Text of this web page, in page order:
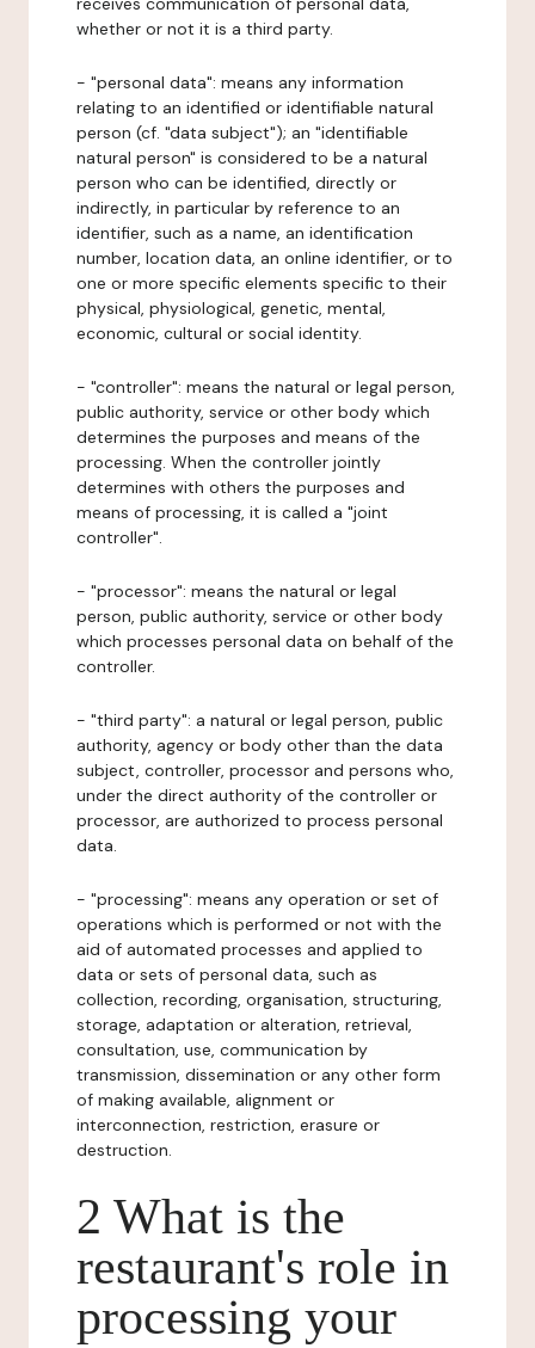
whether or not it is a third party.
- "personal data": means any information
relating to an identified or identifiable natural
person (cf. "data subject"); an "identifiable
natural person" is considered to be a natural
person who can be identified, directly or
indirectly, in particular by reference to an
identifier, such as a name, an identification
number, location data, an online identifier, or to
one or more specific elements specific to their
physical, physiological, genetic, mental,
economic, cultural or social identity.
- "controller": means the natural or legal person,
public authority, service or other body which
determines the purposes and means of the
processing. When the controller jointly
determines with others the purposes and
means of processing, it is called a "joint
controller".
- "processor": means the natural or legal
person, public authority, service or other body
which processes personal data on behalf of the
controller.
- "third party": a natural or legal person, public
authority, agency or body other than the data
subject, controller, processor and persons who,
under the direct authority of the controller or
processor, are authorized to process personal
data.
- "processing": means any operation or set of
operations which is performed or not with the
aid of automated processes and applied to
data or sets of personal data, such as
collection, recording, organisation, structuring,
storage, adaptation or alteration, retrieval,
consultation, use, communication by
transmission, dissemination or any other form
of making available, alignment or
interconnection, restriction, erasure or
destruction.
2 What is the
restaurant's role in
processing your